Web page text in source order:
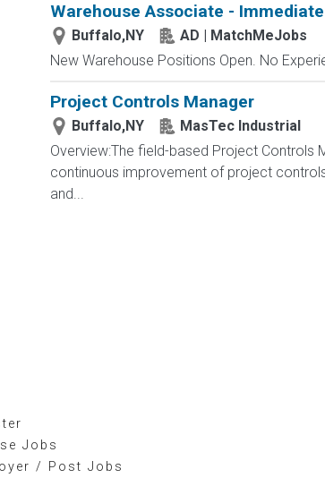
Warehouse Associate -
Buffalo,NY
AD | MatchMeJobs
New Warehouse Positions Open. No
Project Controls Manager
Buffalo,NY
MasTec Industrial
Overview:The field-based Project Controls
continuous improvement of project
and...
Jobs
/ Post Jobs